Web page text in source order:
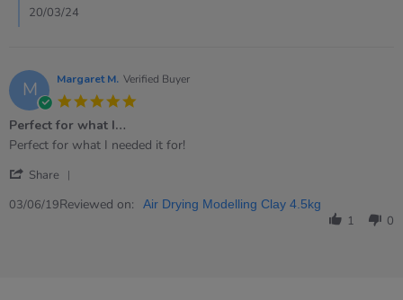
20
Mar
20/03/24
M Margaret M. Verified Buyer
Perfect for what I…
Review
Margaret
on
review
Perfect
what
Perfect for what I needed it for!
Share
Review
03/06/19Reviewed on: Air Drying Modelling Clay 4.5kg
1 0